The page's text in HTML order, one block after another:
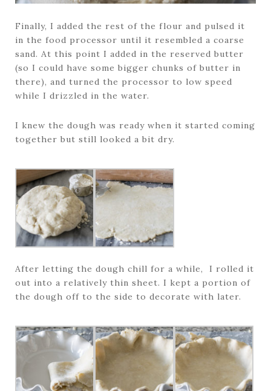
Finally, I added the rest of the flour and pulsed it
in the food processor until it resembled a coarse
sand. At this point I added in the reserved butter
(so I could have some bigger chunks of butter in
there), and turned the processor to low speed
while I drizzled in the water.
I knew the dough was ready when it started coming
together but still looked a bit dry.
After letting the dough chill for a while, I rolled it
out into a relatively thin sheet. I kept a portion of
the dough off to the side to decorate with later.